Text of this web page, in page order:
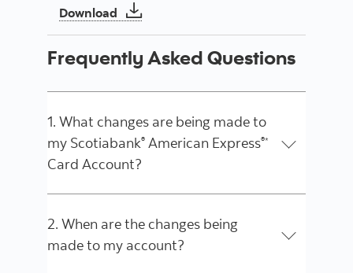
Download Important Notice of upcoming
Frequently Asked Questions
1. What changes are being made to
my Scotiabank® American Express®*
Card Account?
2. When are the changes being
made to my account?